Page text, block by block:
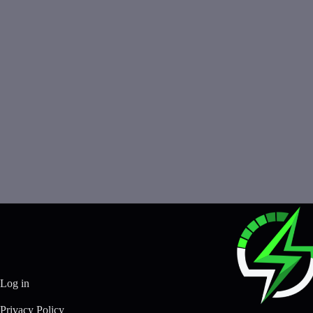
Log in
Privacy Policy